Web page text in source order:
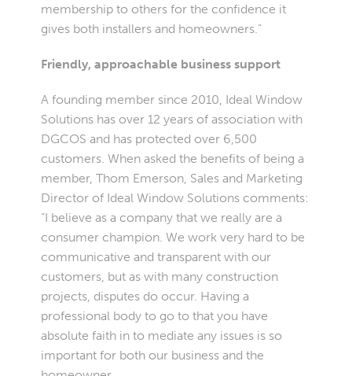
membership to others for the confidence it
gives both installers and homeowners.”
Friendly, approachable business support
A founding member since 2010, Ideal Window
Solutions has over 12 years of association with
DGCOS and has protected over 6,500
customers. When asked the benefits of being a
member, Thom Emerson, Sales and Marketing
Director of Ideal Window Solutions comments:
“I believe as a company that we really are a
consumer champion. We work very hard to be
communicative and transparent with our
customers, but as with many construction
projects, disputes do occur. Having a
professional body to go to that you have
absolute faith in to mediate any issues is so
important for both our business and the